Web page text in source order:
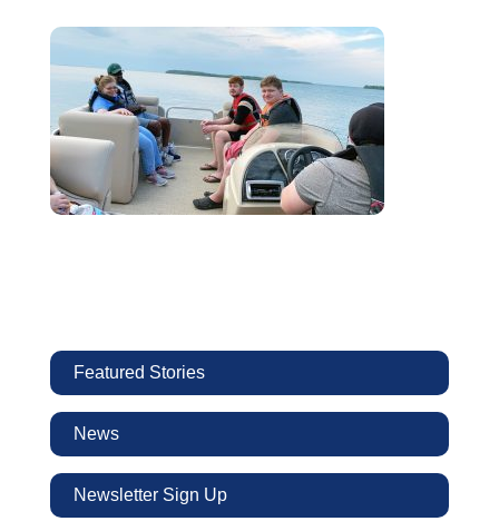
Featured Stories
News
Newsletter Sign Up